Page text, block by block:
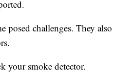
posed challenges. They also
your smoke detector.